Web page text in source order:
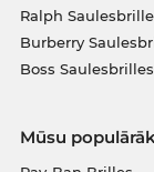
Ralph
Burberry
Boss Saulesbrilles
Mūsu